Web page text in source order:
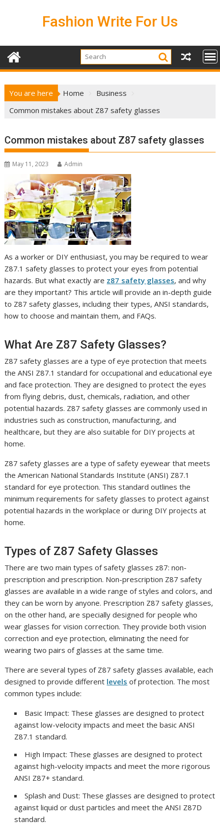
Fashion Write For Us
You are here Home
Business
Common mistakes about Z87 safety glasses
Common mistakes about Z87 safety glasses
May 11, 2023 Admin
As a worker or DIY enthusiast, you may be required to wear
Z87.1 safety glasses to protect your eyes from potential
hazards. But what exactly are z87 safety glasses, and why
are they important? This article will provide an in-depth guide
to Z87 safety glasses, including their types, ANSI standards,
how to choose and maintain them, and FAQs.
What Are Z87 Safety Glasses?
Z87 safety glasses are a type of eye protection that meets
the ANSI Z87.1 standard for occupational and educational eye
and face protection. They are designed to protect the eyes
from flying debris, dust, chemicals, radiation, and other
potential hazards. Z87 safety glasses are commonly used in
industries such as construction, manufacturing, and
healthcare, but they are also suitable for DIY projects at
home.
Z87 safety glasses are a type of safety eyewear that meets
the American National Standards Institute (ANSI) Z87.1
standard for eye protection. This standard outlines the
minimum requirements for safety glasses to protect against
potential hazards in the workplace or during DIY projects at
home.
Types of Z87 Safety Glasses
There are two main types of safety glasses z87: non-
prescription and prescription. Non-prescription Z87 safety
glasses are available in a wide range of styles and colors, and
they can be worn by anyone. Prescription Z87 safety glasses,
on the other hand, are specially designed for people who
wear glasses for vision correction. They provide both vision
correction and eye protection, eliminating the need for
wearing two pairs of glasses at the same time.
There are several types of Z87 safety glasses available, each
designed to provide different levels of protection. The most
common types include:
Basic Impact: These glasses are designed to protect
against low-velocity impacts and meet the basic ANSI
Z87.1 standard.
High Impact: These glasses are designed to protect
against high-velocity impacts and meet the more rigorous
ANSI Z87+ standard.
Splash and Dust: These glasses are designed to protect
against liquid or dust particles and meet the ANSI Z87D
standard.